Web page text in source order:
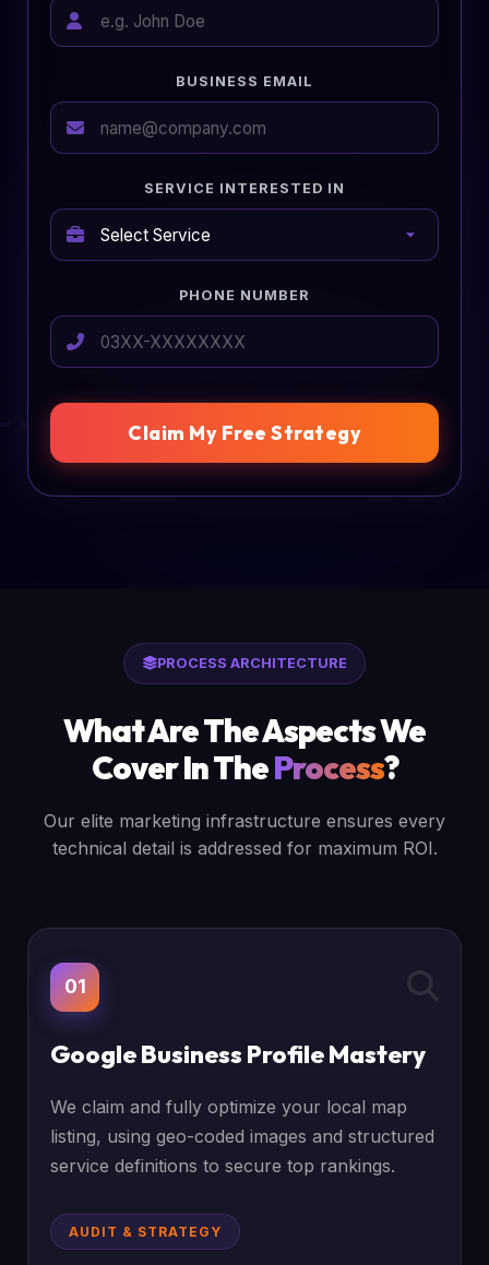
BUSINESS EMAIL
SERVICE INTERESTED IN
PHONE NUMBER
Claim My Free Strategy
PROCESS ARCHITECTURE
What Are The Aspects We
Cover In TheProcess?
Our elite marketing infrastructure ensures every
technical detail is addressed for maximum ROI.
01
Google Business Profile Mastery
We claim and fully optimize your local map
listing, using geo-coded images and structured
service definitions to secure top rankings.
AUDIT & STRATEGY